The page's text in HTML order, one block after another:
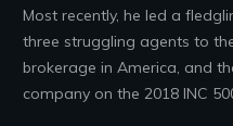
Most recently, he led a
three struggling agents to
brokerage in America, and
company on the 2018 INC